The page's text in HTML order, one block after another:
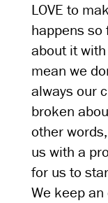
LOVE to
happens so
about it
mean we
always our
broken
other
us with a
for us to
We keep